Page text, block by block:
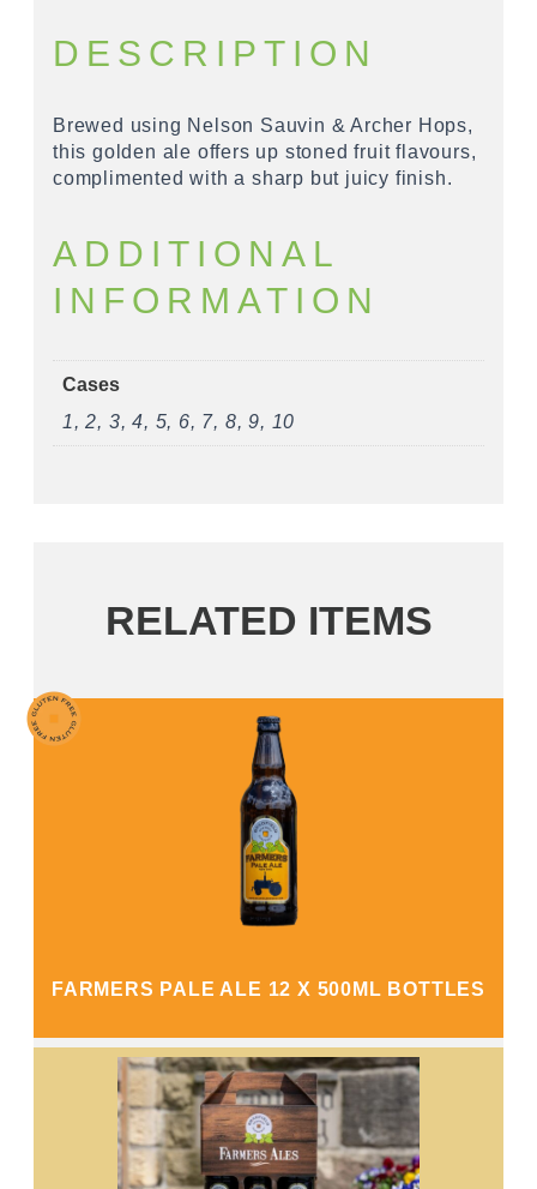
DESCRIPTION
Brewed using Nelson Sauvin & Archer Hops,
this golden ale offers up stoned fruit flavours,
complimented with a sharp but juicy finish.
ADDITIONAL
INFORMATION
Cases
1, 2, 3, 4, 5, 6, 7, 8, 9, 10
RELATED ITEMS
FARMERS PALE ALE 12 X 500ML BOTTLES